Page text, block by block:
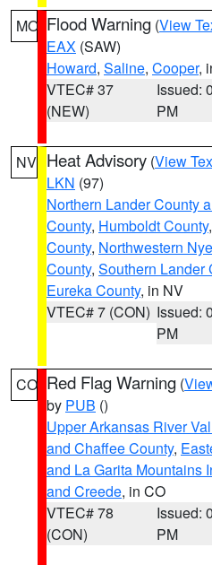
MO Flood Warning (View
EAX (SAW)
Howard, Saline, Cooper,
VTEC# 37
(NEW)
Issued:
PM
NV Heat Advisory (View
LKN (97)
Northern Lander County
County, Humboldt County,
County, Northwestern
County, Southern Lander
Eureka County, in NV
VTEC# 7 (CON) Issued:
PM
CO Red Flag Warning (
by PUB ()
Upper Arkansas River
and Chaffee County,
and La Garita Mountains
and Creede, in CO
VTEC# 78
(CON)
Issued:
PM